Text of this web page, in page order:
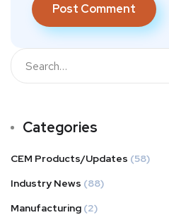
Categories
CEM Products/Updates (58)
Industry News (88)
Manufacturing (2)